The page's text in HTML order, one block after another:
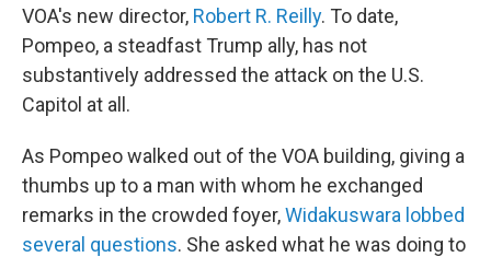
VOA's new director, Robert R. Reilly. To date,
Pompeo, a steadfast Trump ally, has not
substantively addressed the attack on the U.S.
Capitol at all.
As Pompeo walked out of the VOA building, giving a
thumbs up to a man with whom he exchanged
remarks in the crowded foyer,Widakuswara lobbed
several questions. She asked what he was doing to